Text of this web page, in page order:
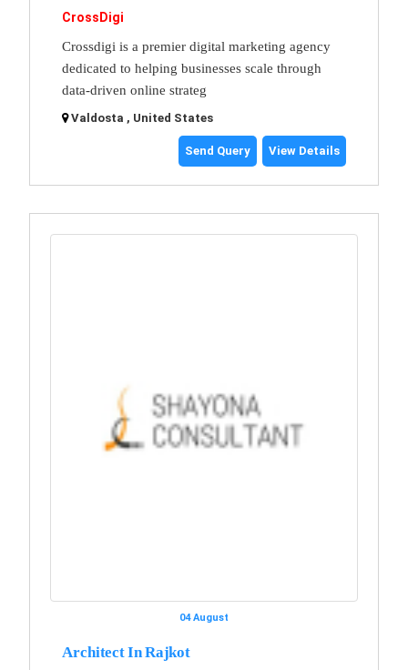
CrossDigi
Crossdigi is a premier digital marketing agency
dedicated to helping businesses scale through
data-driven online strateg
Valdosta , United States
Send Query View Details
04 August
Architect In Rajkot